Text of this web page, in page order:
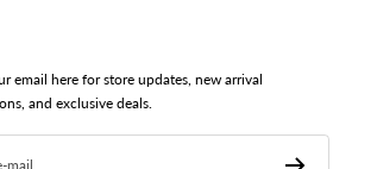
email here for store updates, new arrival
and exclusive deals.
mail